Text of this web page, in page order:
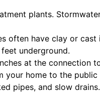
plants.
often have clay or cast
underground.
at the connection
your home to the
pipes, and slow drains.